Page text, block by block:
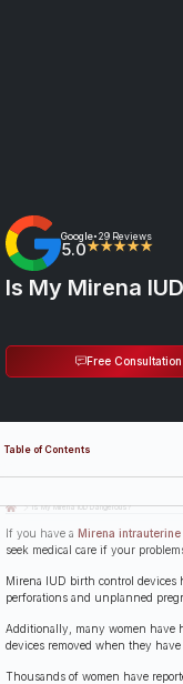
Google• 29 Reviews
5.0★★★★★
Is My Mirena
Free Consultation
Is My Mirena IUD Dangerous?
If you have a Mirena
seek medical care if your
Mirena IUD birth control devices
perforations and unplanned
Additionally, many women have
devices removed when they
Thousands of women have
Table of Contents